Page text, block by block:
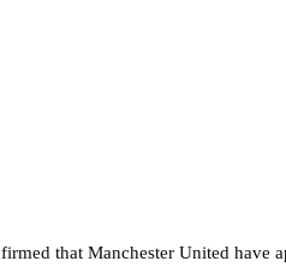
that Manchester United have